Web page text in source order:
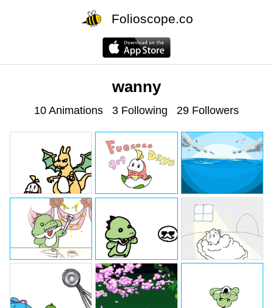
Folioscope.co
wanny
10 Animations 3 Following 29 Followers